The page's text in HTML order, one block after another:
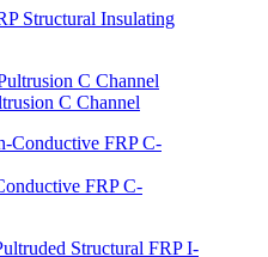
Structural Insulating
C Channel
FRP C-